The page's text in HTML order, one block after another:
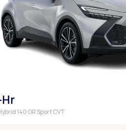
Browse all Makes
Toyota
Browse all
140 GR Sport CVT